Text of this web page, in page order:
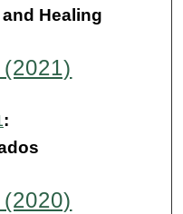
Healing
: